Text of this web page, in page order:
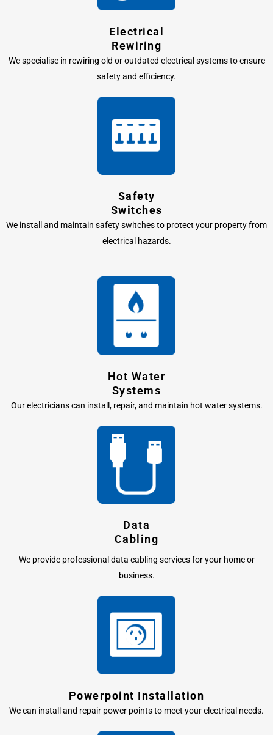
Electrical
Rewiring
We specialise in rewiring old or outdated electrical systems to ensure
safety and efficiency.
Safety
Switches
We install and maintain safety switches to protect your property from
electrical hazards.
Hot Water
Systems
Our electricians can install, repair, and maintain hot water systems.
Data
Cabling
We provide professional data cabling services for your home or
business.
Powerpoint Installation
We can install and repair power points to meet your electrical needs.